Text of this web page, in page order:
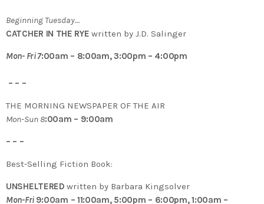
Beginning Tuesday…
CATCHER IN THE RYEwritten by J.D. Salinger
Mon- Fri 7:00am – 8:00am, 3:00pm – 4:00pm
– – –
THE MORNING NEWSPAPER OF THE AIR
Mon-Sun 8:00am – 9:00am
– – –
Best-Selling Fiction Book:
UNSHELTEREDwritten by Barbara Kingsolver
Mon-Fri 9:00am – 11:00am, 5:00pm – 6:00pm, 1:00am –